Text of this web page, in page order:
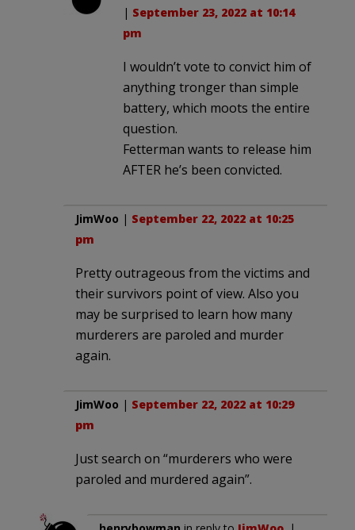
| September 23, 2022 at 10:14
pm
I wouldn’t vote to convict him of
anything tronger than simple
battery, which moots the entire
question.
Fetterman wants to release him
AFTER he’s been convicted.
JimWoo | September 22, 2022 at 10:25
pm
Pretty outrageous from the victims and
their survivors point of view. Also you
may be surprised to learn how many
murderers are paroled and murder
again.
JimWoo | September 22, 2022 at 10:29
pm
Just search on “murderers who were
paroled and murdered again”.